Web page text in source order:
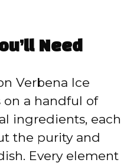
Need
Verbena Ice
on a handful of
ingredients, each
the purity and
Every element